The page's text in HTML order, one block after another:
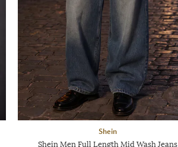
Shein
Shein Men Full Length Mid Wash Jeans